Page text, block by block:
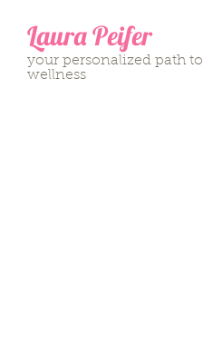
Laura Peifer
your personalized path to
wellness